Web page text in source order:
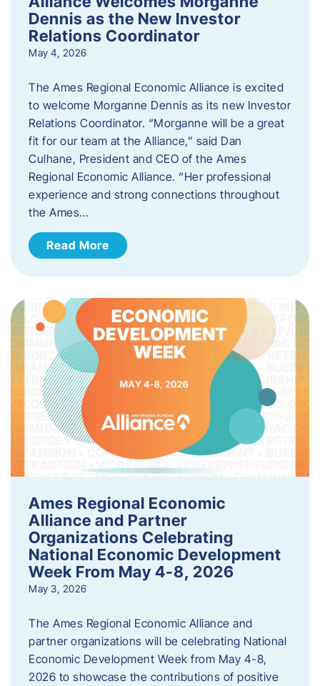
Dennis as the New Investor
Relations Coordinator
May 4, 2026
The Ames Regional Economic Alliance is excited
to welcome Morganne Dennis as its new Investor
Relations Coordinator. “Morganne will be a great
fit for our team at the Alliance,” said Dan
Culhane, President and CEO of the Ames
Regional Economic Alliance. “Her professional
experience and strong connections throughout
the Ames…
Read More
Ames Regional Economic
Alliance and Partner
Organizations Celebrating
National Economic Development
Week From May 4-8, 2026
May 3, 2026
The Ames Regional Economic Alliance and
partner organizations will be celebrating National
Economic Development Week from May 4-8,
2026 to showcase the contributions of positive